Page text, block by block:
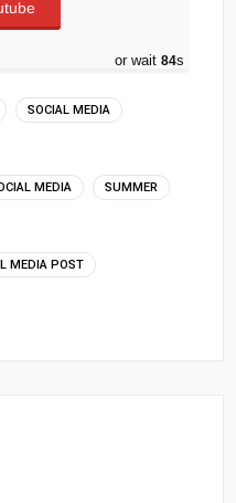
or wait 83s
SOCIAL MEDIA
MEDIA SUMMER
MEDIA POST